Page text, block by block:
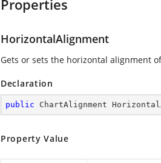
Properties
HorizontalAlignment
Gets or sets the horizontal alignment
Declaration
public ChartAlignment
Property Value